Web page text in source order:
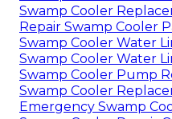
Swamp Cooler
Repair Swamp Cooler
Swamp Cooler Water
Swamp Cooler Water
Swamp Cooler Pump
Swamp Cooler
Emergency Swamp